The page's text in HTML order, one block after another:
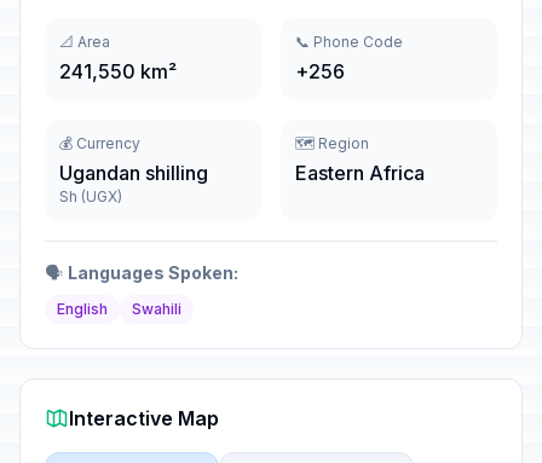
📐 Area
241,550 km²
📞 Phone Code
+256
💰 Currency
Ugandan shilling
Sh (UGX)
🗺️ Region
Eastern Africa
🗣️ Languages Spoken:
English Swahili
Interactive Map